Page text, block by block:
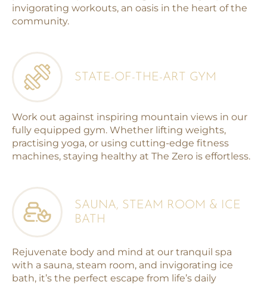
invigorating workouts, an oasis in the heart of the
community.
STATE-OF-THE-ART GYM
Work out against inspiring mountain views in our
fully equipped gym. Whether lifting weights,
practising yoga, or using cutting-edge fitness
machines, staying healthy at The Zero is effortless.
SAUNA, STEAM ROOM & ICE
BATH
Rejuvenate body and mind at our tranquil spa
with a sauna, steam room, and invigorating ice
bath, it’s the perfect escape from life’s daily